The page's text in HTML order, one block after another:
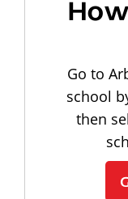
Go to
school
then